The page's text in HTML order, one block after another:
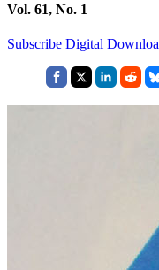
Vol. 61, No. 1
Subscribe Digital